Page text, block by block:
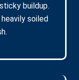
buildup.
soiled